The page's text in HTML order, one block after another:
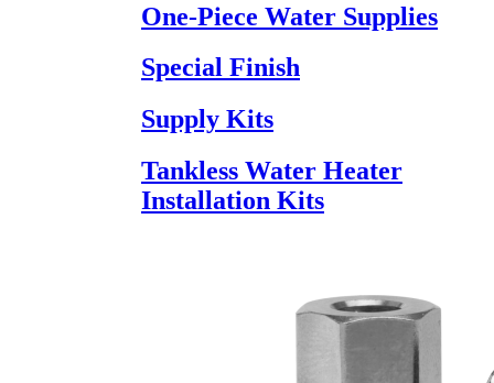
One-Piece Water Supplies
Special Finish
Supply Kits
Tankless Water Heater
Installation Kits